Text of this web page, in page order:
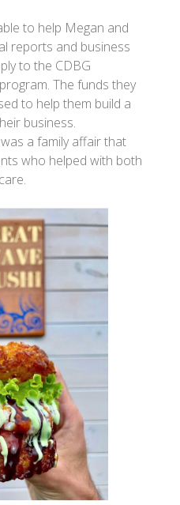
to help Megan and
reports and business
to the CDBG
The funds they
to help them build a
business.
a family affair that
who helped with both